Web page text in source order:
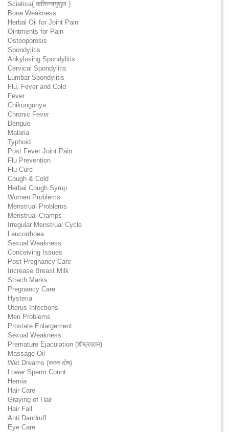
Sciatica( कतिस्नायुशुल )
Bone Weakness
Herbal Oil for Joint Pain
Ointments for Pain
Osteoporosis
Spondylitis
Ankylosing Spondylitis
Cervical Spondylitis
Lumbar Spondylitis
Flu, Fever and Cold
Fever
Chikungunya
Chronic Fever
Dengue
Malaria
Typhoid
Post Fever Joint Pain
Flu Prevention
Flu Cure
Cough & Cold
Herbal Cough Syrup
Women Problems
Menstrual Problems
Menstrual Cramps
Irregular Menstrual Cycle
Leucorrhoea
Sexual Weakness
Conceiving Issues
Post Pregnancy Care
Increase Breast Milk
Strech Marks
Pregnancy Care
Hysteria
Uterus Infections
Men Problems
Prostate Enlargement
Sexual Weakness
Premature Ejaculation (शीघ्रपतन)
Massage Oil
Wet Dreams (स्वप्न दोष)
Lower Sperm Count
Hernia
Hair Care
Graying of Hair
Hair Fall
Anti Dandruff
Eye Care